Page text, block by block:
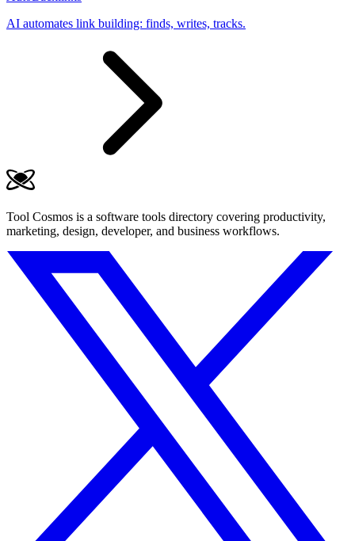
AI automates link building: finds, writes, tracks.
Tool Cosmos is a software tools directory covering productivity,
marketing, design, developer, and business workflows.